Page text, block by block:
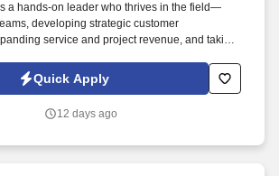
a hands-on leader who thrives in the field—
developing strategic customer
service and project revenue, and taking
of your Jobot candidate profile, and any job
or other information you choose to submit
and Jobot Notice Regarding Automated
Quick Apply
12 days ago